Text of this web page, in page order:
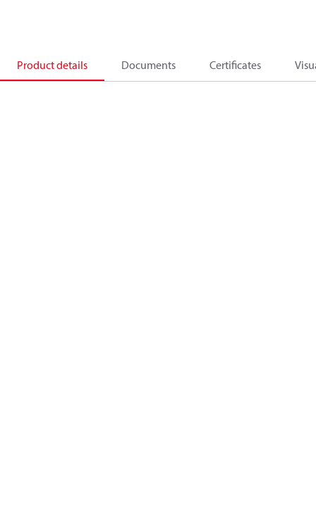
Product details Documents Certificates